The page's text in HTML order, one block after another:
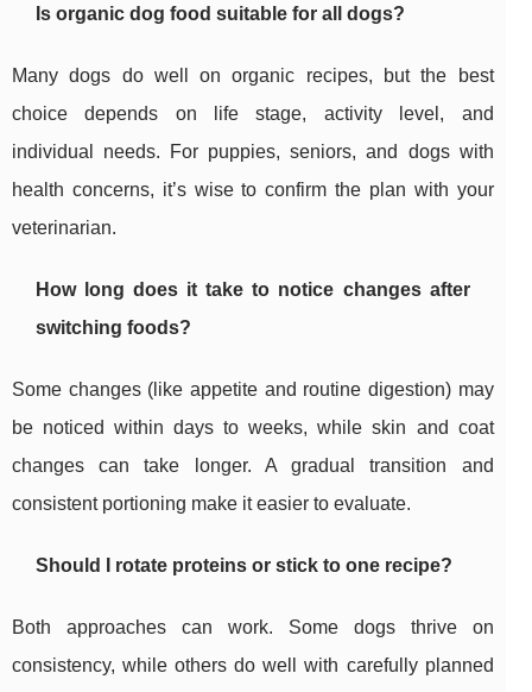
Is organic dog food suitable for all dogs?
Many dogs do well on organic recipes, but the best
choice depends on life stage, activity level, and
individual needs. For puppies, seniors, and dogs with
health concerns, it’s wise to confirm the plan with your
veterinarian.
How long does it take to notice changes after
switching foods?
Some changes (like appetite and routine digestion) may
be noticed within days to weeks, while skin and coat
changes can take longer. A gradual transition and
consistent portioning make it easier to evaluate.
Should I rotate proteins or stick to one recipe?
Both approaches can work. Some dogs thrive on
consistency, while others do well with carefully planned